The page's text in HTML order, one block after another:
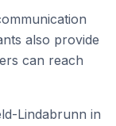
also provide
can reach
Lindabrunn in